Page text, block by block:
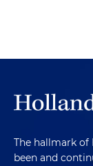
The hallmark of
been and